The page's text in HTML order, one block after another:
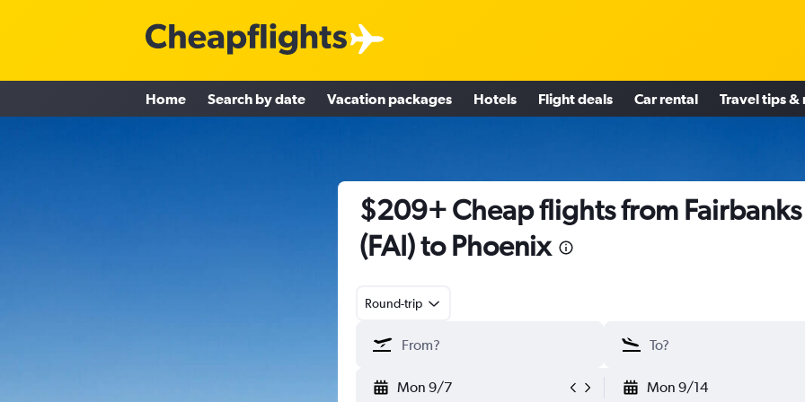
Home Search by date Vacation packages Hotels Flight deals Car rental Travel tips &
$209+ Cheap flights from Fairbanks
(FAI) to Phoenix
Round-trip
Mon 9/7 Mon 9/14